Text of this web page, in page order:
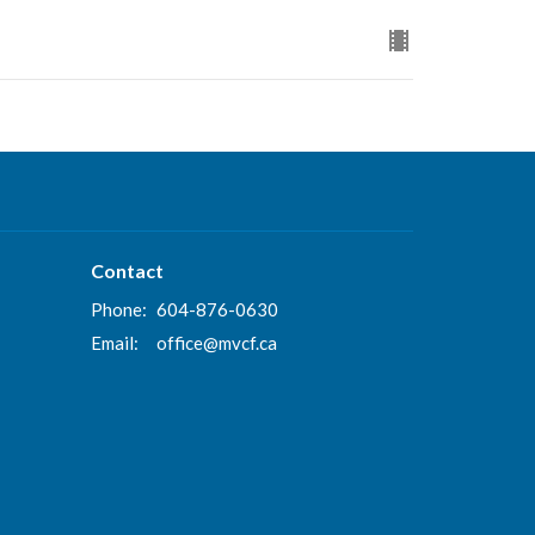
Contact
Phone: 604-876-0630
Email: office@mvcf.ca